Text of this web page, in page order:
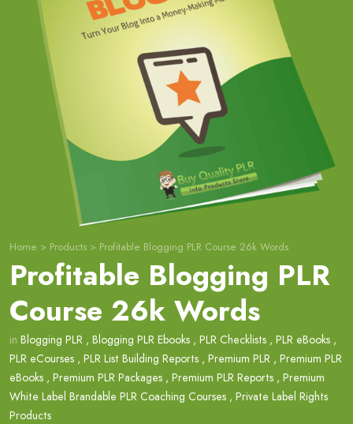
Home > Products > Profitable Blogging PLR Course 26k Words
Profitable Blogging PLR
Course 26k Words
in Blogging PLR , Blogging PLR Ebooks , PLR Checklists , PLR eBooks ,
PLR eCourses , PLR List Building Reports , Premium PLR , Premium PLR
eBooks , Premium PLR Packages , Premium PLR Reports , Premium
White Label Brandable PLR Coaching Courses , Private Label Rights
Products